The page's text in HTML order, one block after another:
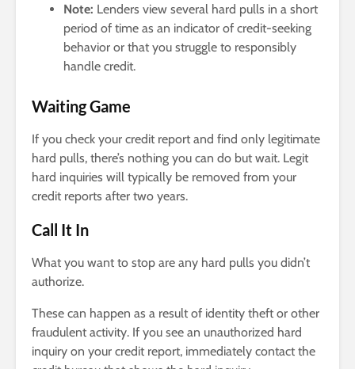
Note: Lenders view several hard pulls in a short
period of time as an indicator of credit-seeking
behavior or that you struggle to responsibly
handle credit.
Waiting Game
If you check your credit report and find only legitimate
hard pulls, there’s nothing you can do but wait. Legit
hard inquiries will typically be removed from your
credit reports after two years.
Call It In
What you want to stop are any hard pulls you didn’t
authorize.
These can happen as a result of identity theft or other
fraudulent activity. If you see an unauthorized hard
inquiry on your credit report, immediately contact the